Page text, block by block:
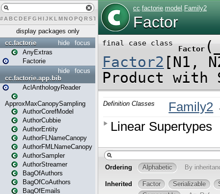
# A BCDEFG H IJK L MN O PQ RST U W X
display packages only
focus
hide
cc.factorie
AnyExtras
Factorie
focus
hide
cc.factorie.app.bib
AclAnthologyReader
ApproxMaxCanopySampling
AuthorCorefModel
AuthorCubbie
AuthorEntity
AuthorFLNameCanopy
AuthorFMLNameCanopy
AuthorSampler
AuthorStreamer
BagOfAuthors
BagOfCoAuthors
BagOfEmails